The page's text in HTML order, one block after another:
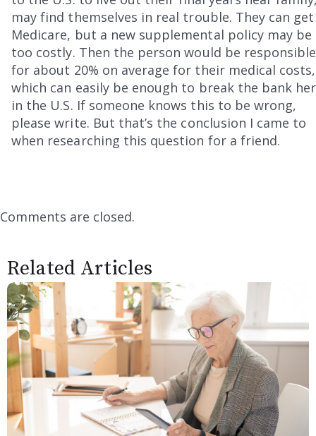
may find themselves in real trouble. They can get
Medicare, but a new supplemental policy may be
too costly. Then the person would be responsible
for about 20% on average for their medical costs,
which can easily be enough to break the bank
in the U.S. If someone knows this to be wrong,
please write. But that’s the conclusion I came to
when researching this question for a friend.
Comments are closed.
Related Articles